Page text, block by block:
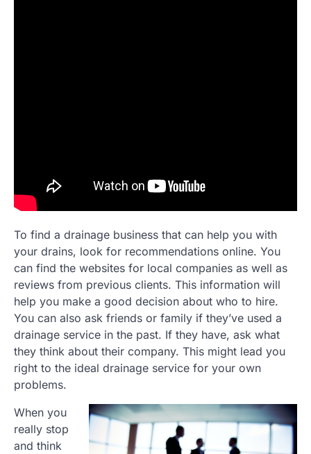
To find a drainage business that can help you with
your drains, look for recommendations online. You
can find the websites for local companies as well as
reviews from previous clients. This information will
help you make a good decision about who to hire.
You can also ask friends or family if they’ve used a
drainage service in the past. If they have, ask what
they think about their company. This might lead you
right to the ideal drainage service for your own
problems.
When you
really stop
and think